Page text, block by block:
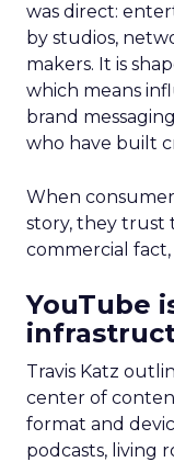
was direct:
by studios,
makers. It is
which means
brand
who have built
When
story, they trust
commercial
YouTube
Travis Katz
center of
format and
podcasts, living